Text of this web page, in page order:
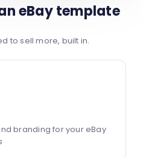
eBay template
to sell more, built in.
branding for your eBay